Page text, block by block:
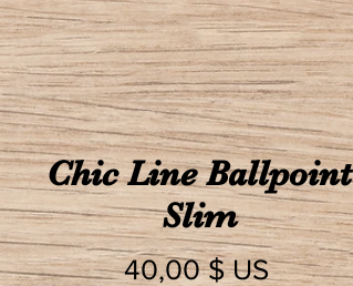
Chic Line Ballpoint
Slim
40,00 $ USPrix